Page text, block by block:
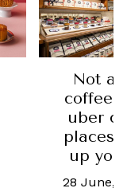
Not a
uber
places
up
28 June,